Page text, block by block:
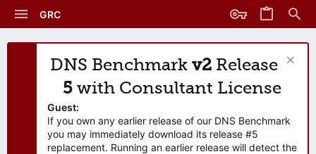
GRC
DNS Benchmark v2 Release
5 with Consultant License
Guest:
If you own any earlier release of our DNS Benchmark
you may immediately download its release #5
replacement. Running an earlier release will detect the